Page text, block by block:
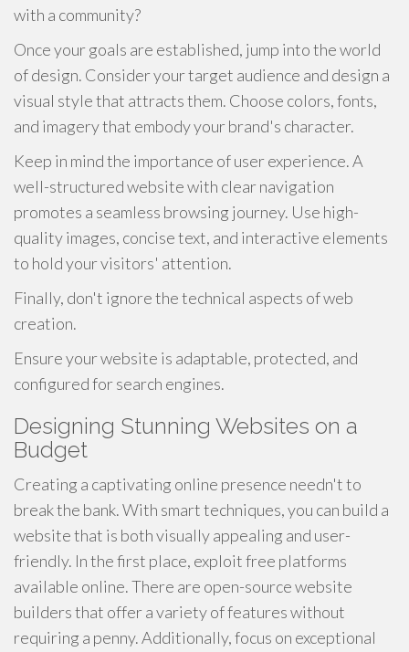
with a community?
Once your goals are established, jump into the world
of design. Consider your target audience and design a
visual style that attracts them. Choose colors, fonts,
and imagery that embody your brand's character.
Keep in mind the importance of user experience. A
well-structured website with clear navigation
promotes a seamless browsing journey. Use high-
quality images, concise text, and interactive elements
to hold your visitors' attention.
Finally, don't ignore the technical aspects of web
creation.
Ensure your website is adaptable, protected, and
configured for search engines.
Designing Stunning Websites on a
Budget
Creating a captivating online presence needn't to
break the bank. With smart techniques, you can build a
website that is both visually appealing and user-
friendly. In the first place, exploit free platforms
available online. There are open-source website
builders that offer a variety of features without
requiring a penny. Additionally, focus on exceptional